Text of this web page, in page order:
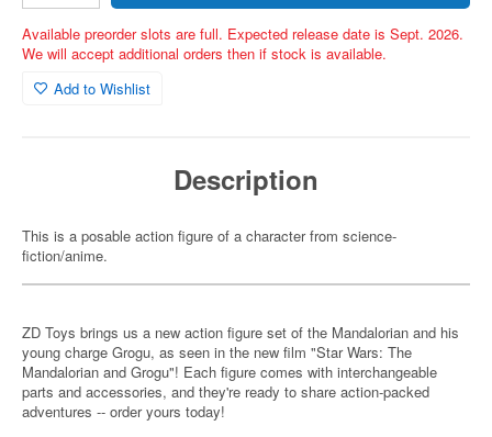
Available preorder slots are full. Expected release date is Sept. 2026.
We will accept additional orders then if stock is available.
Add to Wishlist
Description
This is a posable action figure of a character from science-
fiction/anime.
ZD Toys brings us a new action figure set of the Mandalorian and his
young charge Grogu, as seen in the new film "Star Wars: The
Mandalorian and Grogu"! Each figure comes with interchangeable
parts and accessories, and they're ready to share action-packed
adventures -- order yours today!